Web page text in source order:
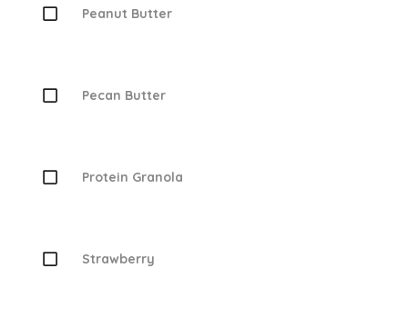
Peanut Butter
Pecan Butter
Protein Granola
Strawberry